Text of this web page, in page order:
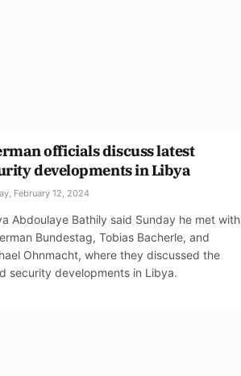
officials discuss latest
developments in Libya
February 12, 2024
Abdoulaye Bathily said Sunday he met with
Bundestag, Tobias Bacherle, and
Ohnmacht, where they discussed the
security developments in Libya.